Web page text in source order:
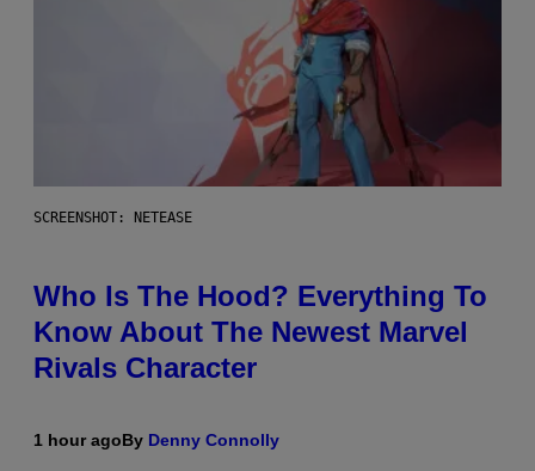
SCREENSHOT: NETEASE
Who Is The Hood? Everything To
Know About The Newest Marvel
Rivals Character
1 hour agoBy Denny Connolly